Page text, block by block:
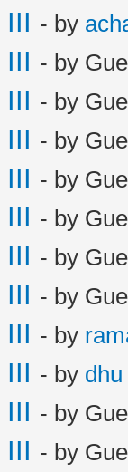
- by
- by
- by
- by
- by
- by
- by
- by
- by
- by dhu
- by
- by